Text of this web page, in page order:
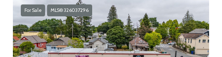
For Sale MLS® 326037296